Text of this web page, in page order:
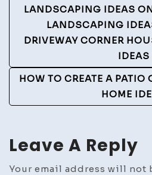
LANDSCAPING IDEAS
LANDSCAPING
DRIVEWAY CORNER
IDEAS
HOW TO CREATE A PATIO
HOME
Leave A Reply
Your email address will not